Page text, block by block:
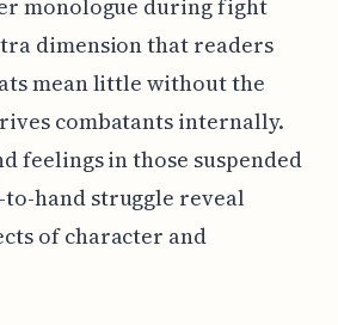
monologue during fight
dimension that readers
mean little without the
combatants internally.
feelings in those suspended
hand struggle reveal
of character and